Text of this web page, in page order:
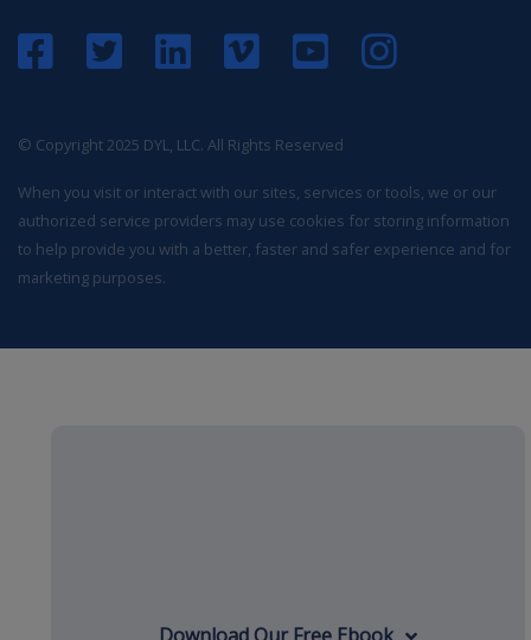
© Copyright 2025 DYL, LLC. All Rights Reserved
When you visit or interact with our sites, services or tools, we or our
authorized service providers may use cookies for storing information
to help provide you with a better, faster and safer experience and for
marketing purposes.